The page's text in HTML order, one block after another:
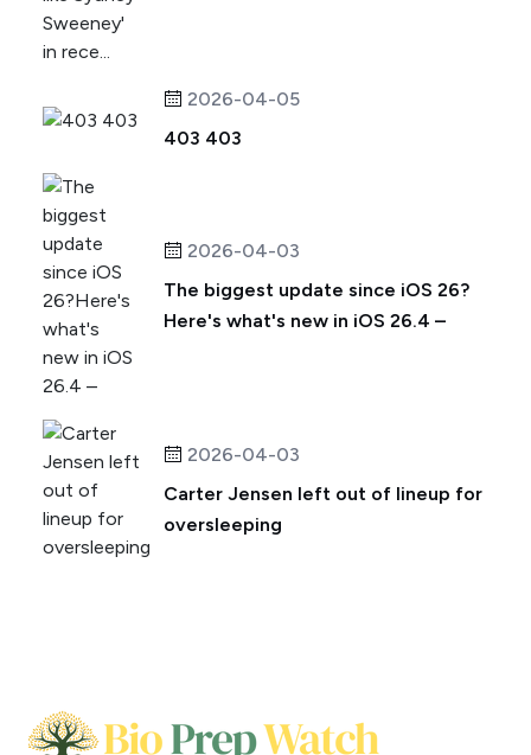
2026-04-05
403 403
2026-04-03
The biggest update since iOS 26?
Here's what's new in iOS 26.4 –
2026-04-03
Carter Jensen left out of lineup for
oversleeping